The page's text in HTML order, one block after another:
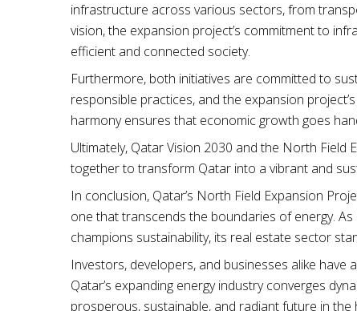
infrastructure across various sectors, from
vision, the expansion project’s commitment to
efficient and connected society.
Furthermore, both initiatives are committed to
responsible practices, and the expansion
harmony ensures that economic growth goes
Ultimately, Qatar Vision 2030 and the North
together to transform Qatar into a vibrant and
In conclusion, Qatar’s North Field Expansion
one that transcends the boundaries of energy.
champions sustainability, its real estate sector
Investors, developers, and businesses alike
Qatar’s expanding energy industry converges
prosperous, sustainable, and radiant future in the